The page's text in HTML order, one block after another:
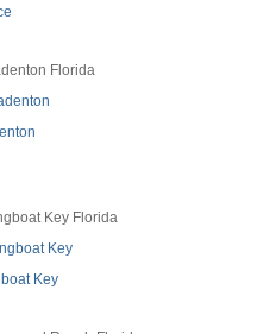
Florida
Key Florida
Key
Key